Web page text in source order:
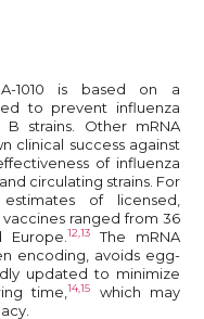
1010 is based on a
to prevent influenza
strains. Other mRNA
clinical success against
of influenza
circulating strains. For
of licensed,
ranged from 36
12,13The mRNA
encoding, avoids egg-
updated to minimize
time, 14,15
which may